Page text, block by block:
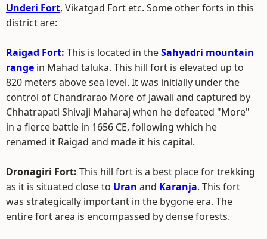
Underi Fort, Vikatgad Fort etc. Some other forts in this
district are:
Raigad Fort: This is located in theSahyadri mountain
range in Mahad taluka. This hill fort is elevated up to
820 meters above sea level. It was initially under the
control of Chandrarao More of Jawali and captured by
Chhatrapati Shivaji Maharaj when he defeated "More"
in a fierce battle in 1656 CE, following which he
renamed it Raigad and made it his capital.
Dronagiri Fort: This hill fort is a best place for trekking
as it is situated close to Uran and Karanja. This fort
was strategically important in the bygone era. The
entire fort area is encompassed by dense forests.